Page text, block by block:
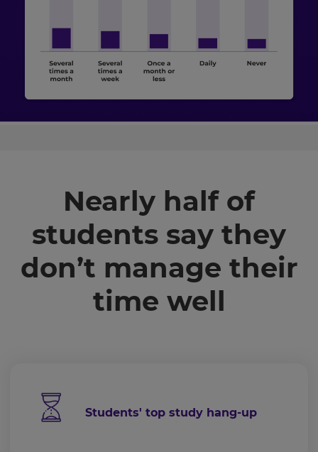
Nearly half of
students say they
don’t manage their
time well
Students' top study hang-up